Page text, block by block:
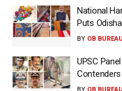
National
Puts
BY OB BUREAU
UPSC